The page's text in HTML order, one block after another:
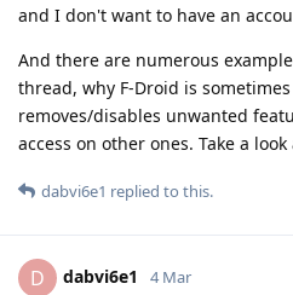
and I don't want to have an
And there are numerous
thread, why F-Droid is
removes/disables unwanted
access on other ones. Take a
dabvi6e1 replied to this.
D dabvi6e1 4 Mar